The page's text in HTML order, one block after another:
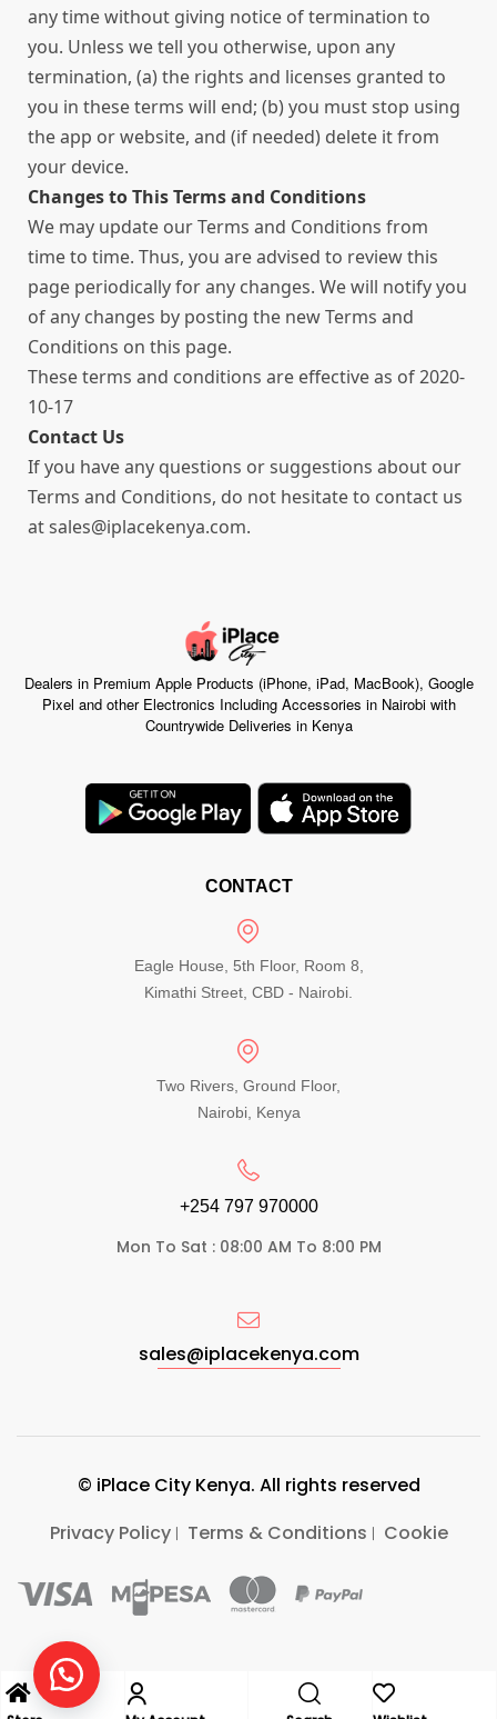
any time without giving notice of termination to
you. Unless we tell you otherwise, upon any
termination, (a) the rights and licenses granted to
you in these terms will end; (b) you must stop using
the app or website, and (if needed) delete it from
your device.
Changes to This Terms and Conditions
We may update our Terms and Conditions from
time to time. Thus, you are advised to review this
page periodically for any changes. We will notify you
of any changes by posting the new Terms and
Conditions on this page.
These terms and conditions are effective as of 2020-
10-17
Contact Us
If you have any questions or suggestions about our
Terms and Conditions, do not hesitate to contact us
at sales@iplacekenya.com.
Dealers in Premium Apple Products (iPhone, iPad, MacBook), Google
Pixel and other Electronics Including Accessories in Nairobi with
Countrywide Deliveries in Kenya
CONTACT
Eagle House, 5th Floor, Room 8,
Kimathi Street, CBD - Nairobi.
Two Rivers, Ground Floor,
Nairobi, Kenya
+254 797 970000​
Mon To Sat : 08:00 AM To 8:00 PM
sales@iplacekenya.com
© iPlace City Kenya. All rights reserved
Privacy Policy
Terms & Conditions Cookie